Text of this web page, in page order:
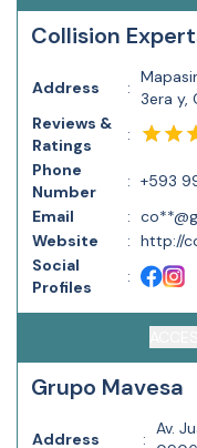
Collision
Address :
3era y,
Reviews &
Ratings
:
Phone
Number
: +593
Email
:
Website
: http://
Social
Profiles
:
Grupo Mavesa
Address :
Av.